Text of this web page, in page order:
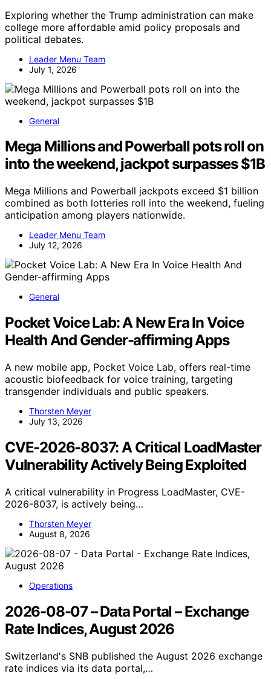
Exploring whether the Trump administration can make
college more affordable amid policy proposals and
political debates.
Leader Menu Team
July 1, 2026
General
Mega Millions and Powerball pots roll on
into the weekend, jackpot surpasses $1B
Mega Millions and Powerball jackpots exceed $1 billion
combined as both lotteries roll into the weekend, fueling
anticipation among players nationwide.
Leader Menu Team
July 12, 2026
General
Pocket Voice Lab: A New Era In Voice
Health And Gender-affirming Apps
A new mobile app, Pocket Voice Lab, offers real-time
acoustic biofeedback for voice training, targeting
transgender individuals and public speakers.
Thorsten Meyer
July 13, 2026
CVE-2026-8037: A Critical LoadMaster
Vulnerability Actively Being Exploited
A critical vulnerability in Progress LoadMaster, CVE-
2026-8037, is actively being…
Thorsten Meyer
August 8, 2026
Operations
2026-08-07 – Data Portal – Exchange
Rate Indices, August 2026
Switzerland's SNB published the August 2026 exchange
rate indices via its data portal,…